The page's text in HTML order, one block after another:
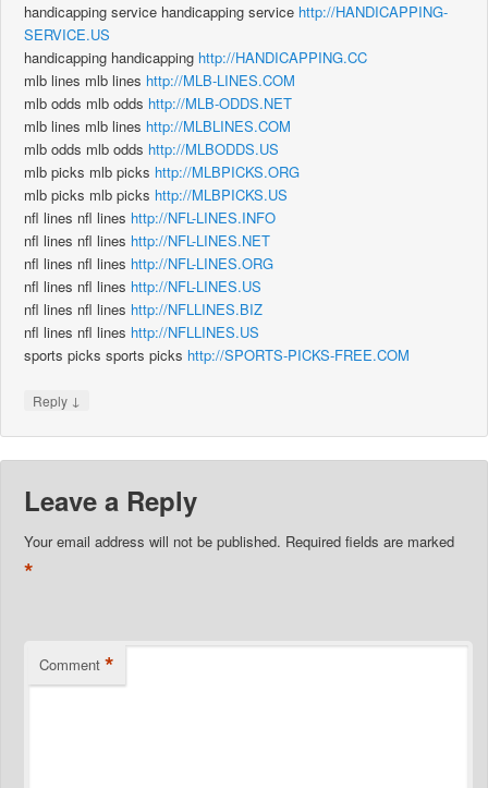
handicapping service handicapping service http://HANDICAPPING-
SERVICE.US
handicapping handicapping http://HANDICAPPING.CC
mlb lines mlb lines http://MLB-LINES.COM
mlb odds mlb odds http://MLB-ODDS.NET
mlb lines mlb lines http://MLBLINES.COM
mlb odds mlb odds http://MLBODDS.US
mlb picks mlb picks http://MLBPICKS.ORG
mlb picks mlb picks http://MLBPICKS.US
nfl lines nfl lines http://NFL-LINES.INFO
nfl lines nfl lines http://NFL-LINES.NET
nfl lines nfl lines http://NFL-LINES.ORG
nfl lines nfl lines http://NFL-LINES.US
nfl lines nfl lines http://NFLLINES.BIZ
nfl lines nfl lines http://NFLLINES.US
sports picks sports picks http://SPORTS-PICKS-FREE.COM
Reply ↓
Leave a Reply
Your email address will not be published. Required fields are marked
*
Comment *